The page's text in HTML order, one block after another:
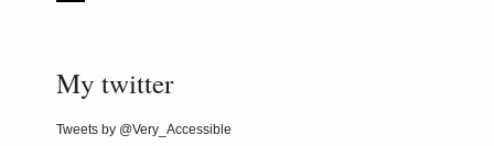
My twitter
Tweets by @Very_Accessible